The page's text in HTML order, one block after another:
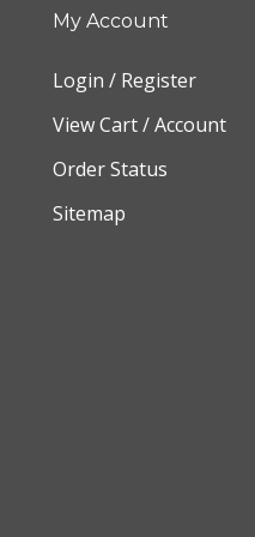
My Account
Login / Register
View Cart/ Account
Order Status
Sitemap